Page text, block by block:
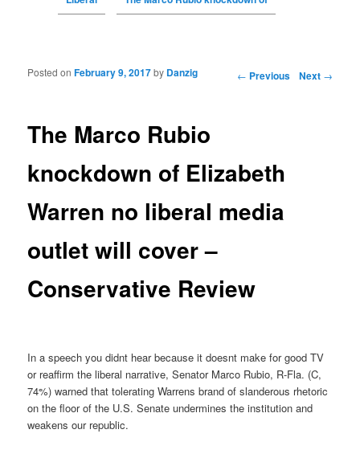
Post navigation ← Previous Next →
The Marco Rubio
knockdown of Elizabeth
Warren no liberal media
outlet will cover –
Conservative Review
Posted onFebruary 9, 2017by Danzig
In a speech you didnt hear because it doesnt make for good TV
or reaffirm the liberal narrative, Senator Marco Rubio, R-Fla. (C,
74%) warned that tolerating Warrens brand of slanderous rhetoric
on the floor of the U.S. Senate undermines the institution and
weakens our republic.